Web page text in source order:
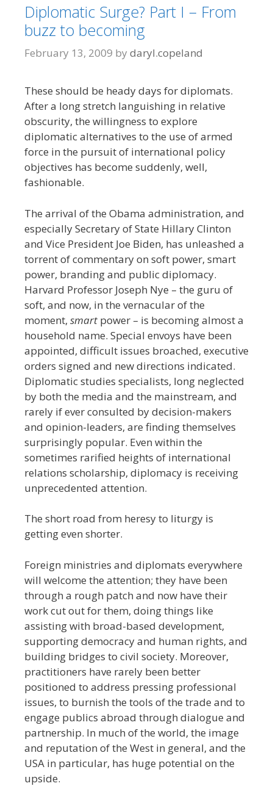
Diplomatic Surge? Part I – From
buzz to becoming
February 13, 2009 by daryl.copeland
These should be heady days for diplomats.
After a long stretch languishing in relative
obscurity, the willingness to explore
diplomatic alternatives to the use of armed
force in the pursuit of international policy
objectives has become suddenly, well,
fashionable.
The arrival of the Obama administration, and
especially Secretary of State Hillary Clinton
and Vice President Joe Biden, has unleashed a
torrent of commentary on soft power, smart
power, branding and public diplomacy.
Harvard Professor Joseph Nye – the guru of
soft, and now, in the vernacular of the
moment, smart power – is becoming almost a
household name. Special envoys have been
appointed, difficult issues broached, executive
orders signed and new directions indicated.
Diplomatic studies specialists, long neglected
by both the media and the mainstream, and
rarely if ever consulted by decision-makers
and opinion-leaders, are finding themselves
surprisingly popular. Even within the
sometimes rarified heights of international
relations scholarship, diplomacy is receiving
unprecedented attention.
The short road from heresy to liturgy is
getting even shorter.
Foreign ministries and diplomats everywhere
will welcome the attention; they have been
through a rough patch and now have their
work cut out for them, doing things like
assisting with broad-based development,
supporting democracy and human rights, and
building bridges to civil society. Moreover,
practitioners have rarely been better
positioned to address pressing professional
issues, to burnish the tools of the trade and to
engage publics abroad through dialogue and
partnership. In much of the world, the image
and reputation of the West in general, and the
USA in particular, has huge potential on the
upside.